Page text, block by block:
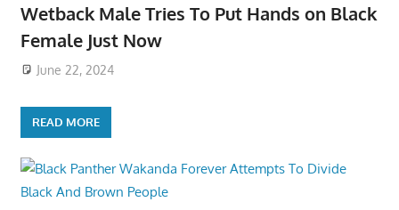
Wetback Male Tries To Put Hands on Black
Female Just Now
June 22, 2024
READ MORE